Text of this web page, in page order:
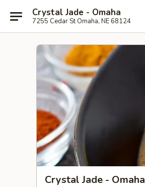
Crystal Jade - Omaha
7255 Cedar St Omaha, NE 68124
Crystal Jade - Omaha